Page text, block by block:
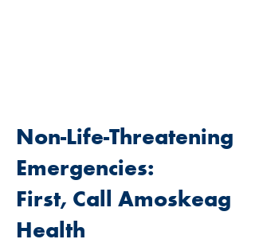
Non-Life-Threatening
Emergencies:
First, Call Amoskeag
Health